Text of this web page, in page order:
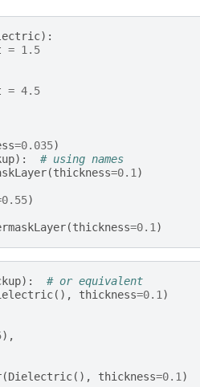
):
= 1.5
= 4.5
=0.035)
):
# using names
(thickness=0.1 )
0.55)
(thickness=0.1 )
):
# or equivalent
(), thickness=0.1 )
),
(Dielectric(), thickness=0.1 )